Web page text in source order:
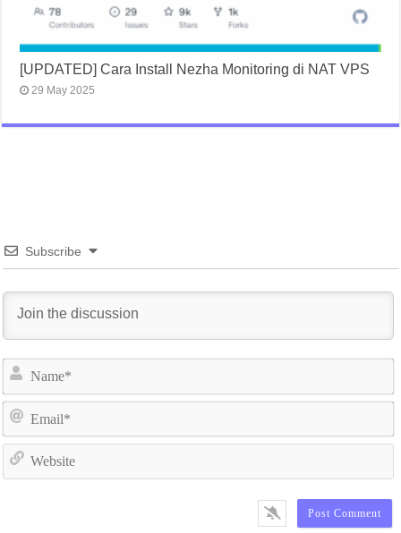
[UPDATED] Cara Install Nezha Monitoring di NAT VPS
29 May 2025
Subscribe